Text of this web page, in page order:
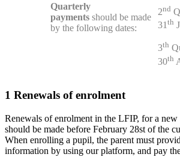
Quarterly
paymentsshould be made
by the following dates:
2nd
31 th
3th
30th
1 Renewals of enrolment
Renewals of enrolment in the LFIP, for a new
should be made before February 28st of the
When enrolling a pupil, the parent must
information by using our platform, and pay